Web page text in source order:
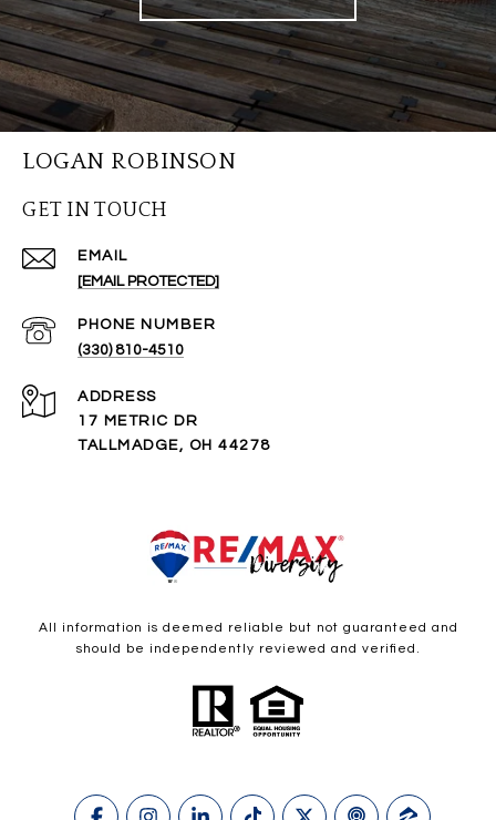
LOGAN ROBINSON
GET IN TOUCH
EMAIL
[EMAIL PROTECTED]
PHONE NUMBER
(330) 810-4510
ADDRESS
17 METRIC DR
TALLMADGE, OH 44278
All information is deemed reliable but not guaranteed and
should be independently reviewed and verified.